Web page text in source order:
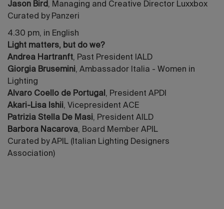
Jason Bird, Managing and Creative Director Luxxbox
Curated by Panzeri
4.30 pm, in English
Light matters, but do we?
Andrea Hartranft, Past President IALD
Giorgia Brusemini, Ambassador Italia - Women in
Lighting
Alvaro Coello de Portugal , President APDI
Akari-Lisa Ishii, Vicepresident ACE
Patrizia Stella De Masi, President AILD
Barbora Nacarova, Board Member APIL
Curated by APIL (Italian Lighting Designers
Association)